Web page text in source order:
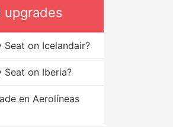
upgrades
on Icelandair?
on Iberia?
en Aerolíneas